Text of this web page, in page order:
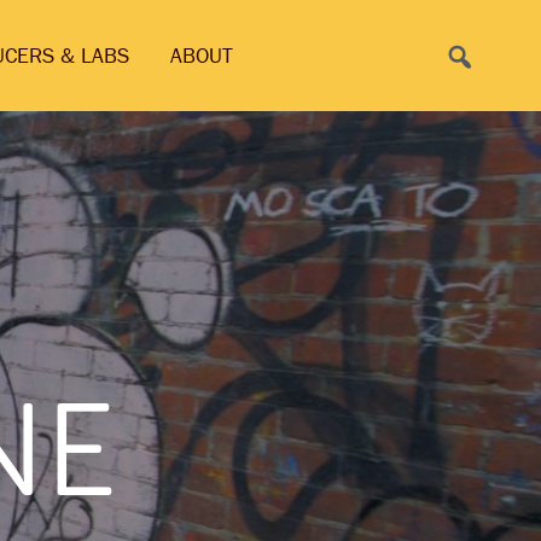
& LABS ABOUT